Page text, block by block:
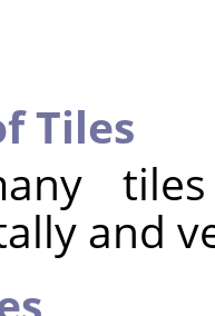
Tiles
and